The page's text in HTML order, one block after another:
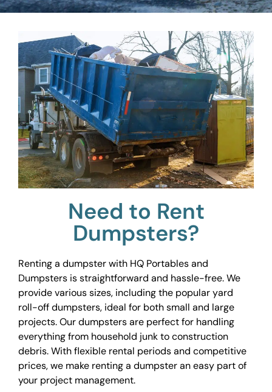
Need to Rent
Dumpsters?
Renting a dumpster with HQ Portables and
Dumpsters is straightforward and hassle-free. We
provide various sizes, including the popular yard
roll-off dumpsters, ideal for both small and large
projects. Our dumpsters are perfect for handling
everything from household junk to construction
debris. With flexible rental periods and competitive
prices, we make renting a dumpster an easy part of
your project management.